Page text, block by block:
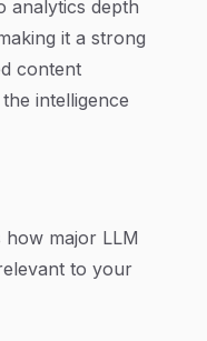
analytics depth
it a strong
content
intelligence
how major LLM
to your